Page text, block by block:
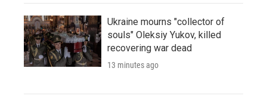
Ukraine mourns "collector of
souls" Oleksiy Yukov, killed
recovering war dead
13 minutes ago